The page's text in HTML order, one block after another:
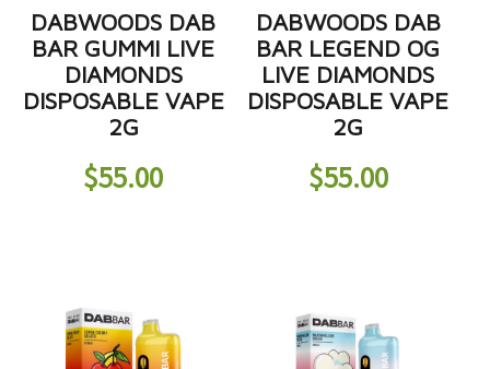
DABWOODS DAB
BAR GUMMI LIVE
DIAMONDS
DISPOSABLE VAPE
2G
$55.00
DABWOODS DAB
BAR LEGEND OG
LIVE DIAMONDS
DISPOSABLE VAPE
2G
$55.00